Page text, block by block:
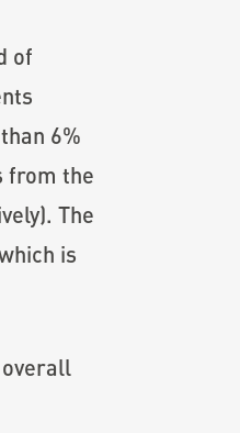
of
6%
from the
The
is